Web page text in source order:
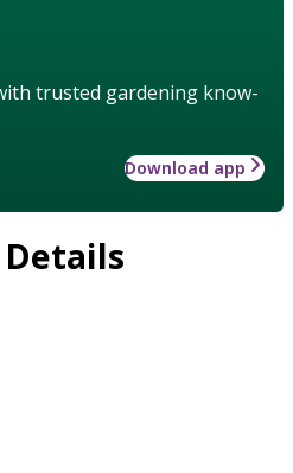
trusted gardening know-
Download app